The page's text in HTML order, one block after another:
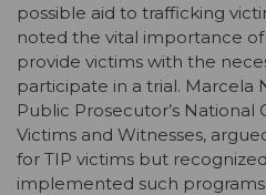
possible aid to trafficking
noted the vital importance of
provide victims with the
participate in a trial. Marcela
Public Prosecutor’s National
Victims and Witnesses,
for TIP victims but
implemented such programs.